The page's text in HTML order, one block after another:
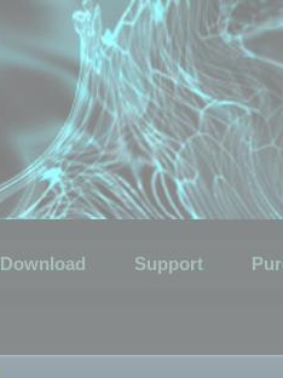
Download Support